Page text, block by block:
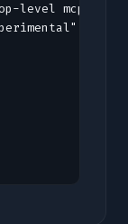
level
shape